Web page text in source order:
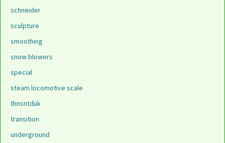
schneider
sculpture
smoothing
snow blowers
special
steam locomotive scale
thnsntduk
transition
underground